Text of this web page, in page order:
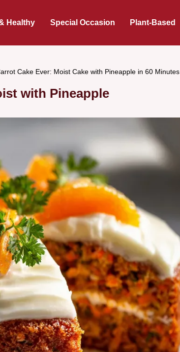
Healthy Special Occasion Plant-Based
Cake Ever: Moist Cake with Pineapple in 60 Minutes
with Pineapple